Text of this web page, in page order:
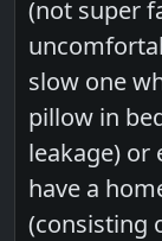
(not super
slow one
pillow in
leakage) or
have a
(consisting